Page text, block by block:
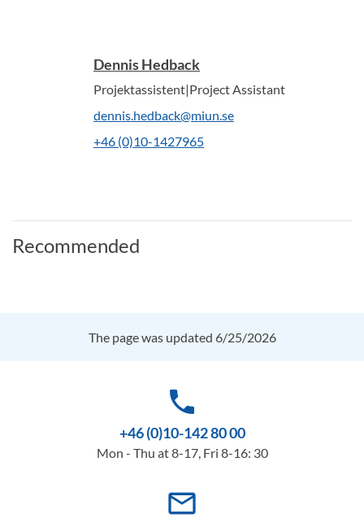
Dennis Hedback
Projektassistent|Project Assistant
dennis.hedback@miun.se
+46 (0)10-1427965
Recommended
The page was updated 6/25/2026
phone
+46 (0)10-142 80 00
Mon - Thu at 8-17, Fri 8-16: 30
mail_outline